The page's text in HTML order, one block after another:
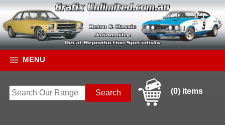
MENU
(0) items